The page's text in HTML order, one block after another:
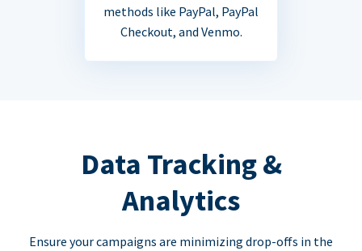
methods like PayPal, PayPal
Checkout, and Venmo.
Data Tracking &
Analytics
Ensure your campaigns are minimizing drop-offs in the